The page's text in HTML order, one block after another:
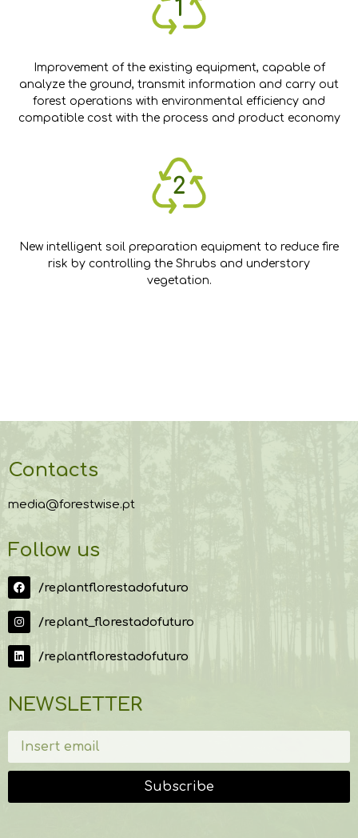
Improvement of the existing equipment, capable of
analyze the ground, transmit information and carry out
forest operations with environmental efficiency and
compatible cost with the process and product economy
New intelligent soil preparation equipment to reduce fire
risk by controlling the Shrubs and understory
vegetation.
Contacts
media@forestwise.pt
Follow us
/replantflorestadofuturo
/replant_florestadofuturo
/replantflorestadofuturo
NEWSLETTER
Subscribe